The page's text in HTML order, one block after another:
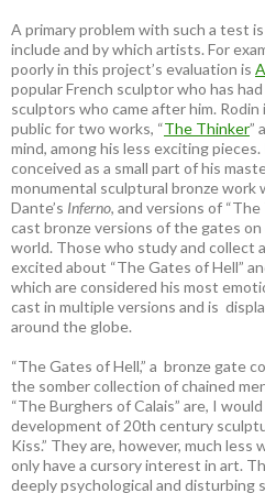
A primary problem with such a test
include and by which artists. For
poorly in this project’s evaluation is
popular French sculptor who has
sculptors who came after him.
public for two works, “The Thinker”
mind, among his less exciting
conceived as a small part of his
monumental sculptural bronze work
Dante’s Inferno, and versions of
cast bronze versions of the gates
world. Those who study and collect
excited about “The Gates of Hell”
which are considered his most
cast in multiple versions and is
around the globe.
“The Gates of Hell,” a bronze gate
the somber collection of chained
“The Burghers of Calais” are, I
development of 20th century
Kiss.” They are, however, much
only have a cursory interest in art.
deeply psychological and disturbing